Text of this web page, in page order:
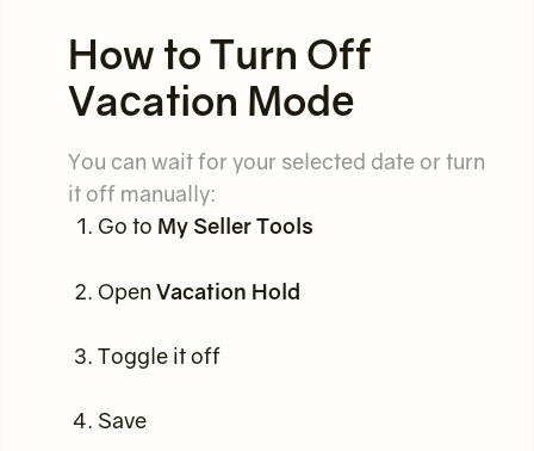
How to Turn Off
Vacation Mode
You can wait for your selected date or turn
it off manually:
Go to My Seller Tools
OpenVacation Hold
Toggle it off
Save